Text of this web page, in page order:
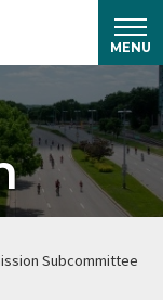
MENU
Subcommittee